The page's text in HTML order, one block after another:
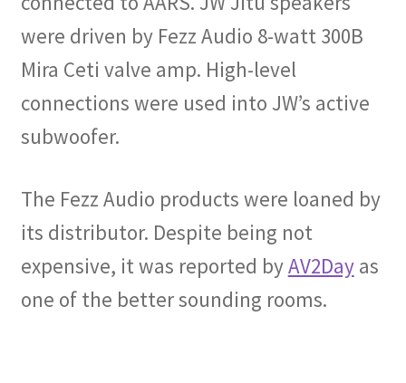
were driven by Fezz Audio 8-watt 300B
Mira Ceti valve amp. High-level
connections were used into JW’s active
subwoofer.
The Fezz Audio products were loaned by
its distributor. Despite being not
expensive, it was reported byAV2Dayas
one of the better sounding rooms.